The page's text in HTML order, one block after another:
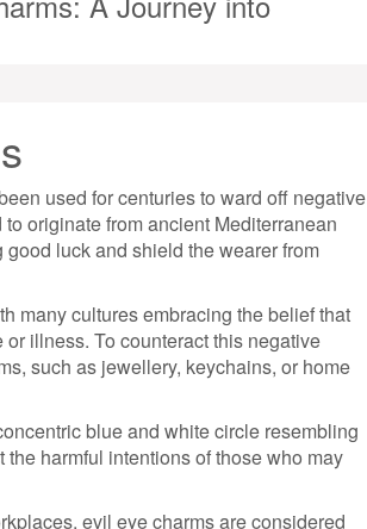
used for centuries to ward off negative
originate from ancient Mediterranean
luck and shield the wearer from
many cultures embracing the belief that
illness. To counteract this negative
such as jewellery, keychains, or home
blue and white circle resembling
harmful intentions of those who may
evil eye charms are considered